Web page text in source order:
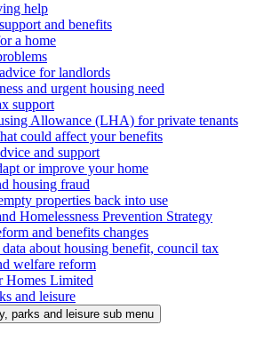
help
and benefits
a home
for landlords
and urgent housing need
support
Allowance (LHA) for private tenants
could affect your benefits
and support
or improve your home
housing fraud
properties back into use
Homelessness Prevention Strategy
and benefits changes
about housing benefit, council tax
welfare reform
Homes Limited
and leisure
parks and leisure sub menu